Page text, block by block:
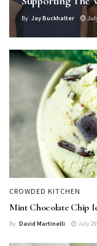
By Jay Buckhalter
CROWDED KITCHEN
Mint Chocolate Chip
By David Martinelli July